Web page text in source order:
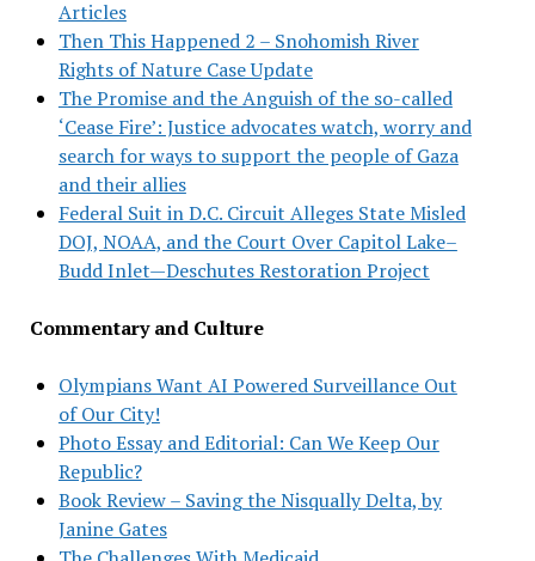
Articles
Then This Happened 2 – Snohomish River
Rights of Nature Case Update
The Promise and the Anguish of the so-called
‘Cease Fire’: Justice advocates watch, worry and
search for ways to support the people of Gaza
and their allies
Federal Suit in D.C. Circuit Alleges State Misled
DOJ, NOAA, and the Court Over Capitol Lake–
Budd Inlet—Deschutes Restoration Project
Commentary and Culture
Olympians Want AI Powered Surveillance Out
of Our City!
Photo Essay and Editorial: Can We Keep Our
Republic?
Book Review – Saving the Nisqually Delta, by
Janine Gates